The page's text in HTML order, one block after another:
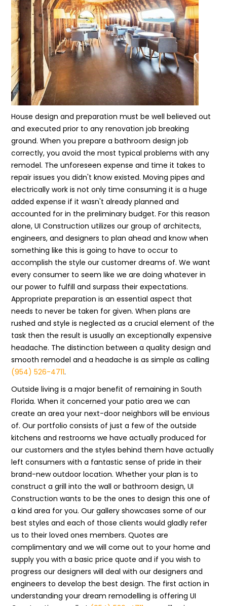
House design and preparation must be well believed out
and executed prior to any renovation job breaking
ground. When you prepare a bathroom design job
correctly, you avoid the most typical problems with any
remodel. The unforeseen expense and time it takes to
repair issues you didn't know existed. Moving pipes and
electrically work is not only time consuming it is a huge
added expense if it wasn't already planned and
accounted for in the preliminary budget. For this reason
alone, UI Construction utilizes our group of architects,
engineers, and designers to plan ahead and know when
something like this is going to have to occur to
accomplish the style our customer dreams of. We want
every consumer to seem like we are doing whatever in
our power to fulfill and surpass their expectations.
Appropriate preparation is an essential aspect that
needs to never be taken for given. When plans are
rushed and style is neglected as a crucial element of the
task then the result is usually an exceptionally expensive
headache. The distinction between a quality design and
smooth remodel and a headache is as simple as calling
(954) 526-4711.
Outside living is a major benefit of remaining in South
Florida. When it concerned your patio area we can
create an area your next-door neighbors will be envious
of. Our portfolio consists of just a few of the outside
kitchens and restrooms we have actually produced for
our customers and the styles behind them have actually
left consumers with a fantastic sense of pride in their
brand-new outdoor location. Whether your plan is to
construct a grill into the wall or bathroom design, UI
Construction wants to be the ones to design this one of
a kind area for you. Our gallery showcases some of our
best styles and each of those clients would gladly refer
us to their loved ones members. Quotes are
complimentary and we will come out to your home and
supply you with a basic price quote and if you wish to
progress our designers will deal with our designers and
engineers to develop the best design. The first action in
understanding your dream remodelling is offering UI